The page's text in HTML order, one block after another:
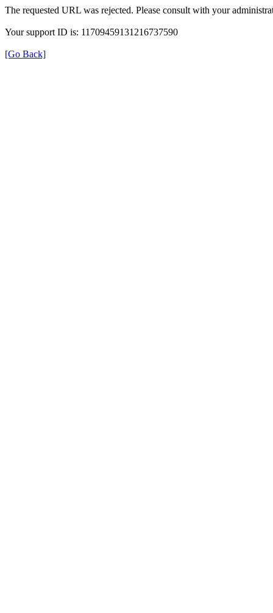
The requested URL was rejected. Please consult with your
Your support ID is: 11709459131216737590
[Go Back]